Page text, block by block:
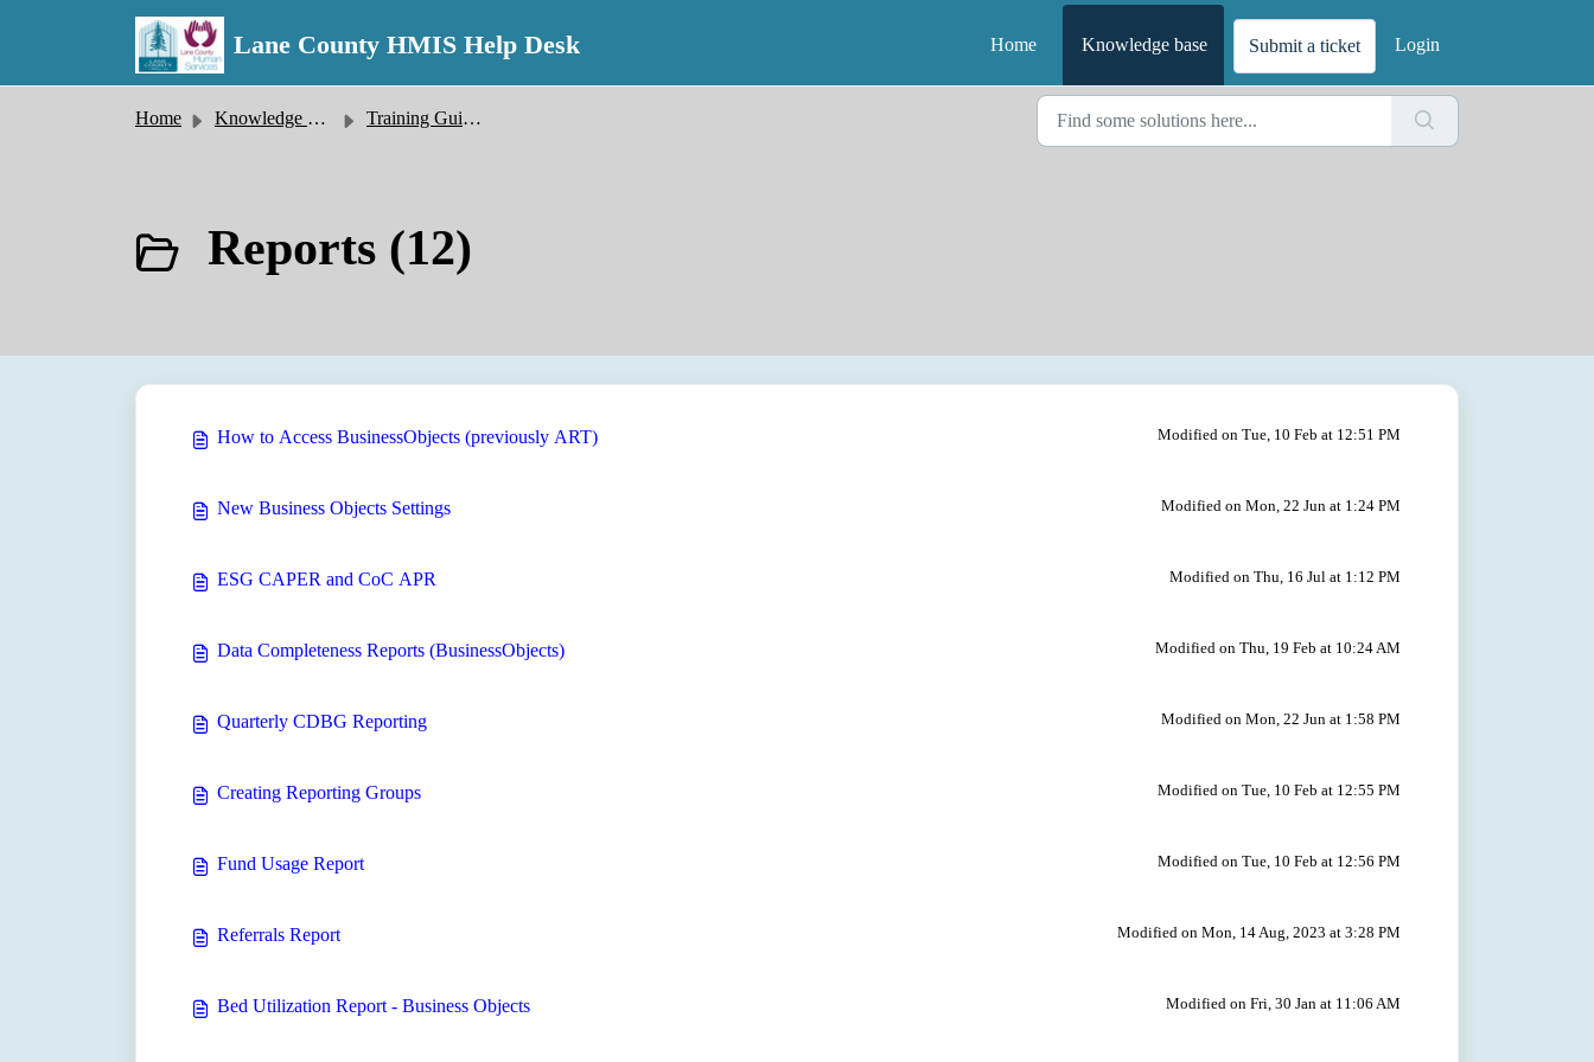
Lane County HMIS Help Desk Home Knowledge base Submit a ticket Login
Home Knowledge base Training Guides
Reports (12)
How to Access BusinessObjects (previously ART) Modified on Tue, 10 Feb at 12:51 PM
New Business Objects Settings Modified on Mon, 22 Jun at 1:24 PM
ESG CAPER and CoC APR Modified on Thu, 16 Jul at 1:12 PM
Data Completeness Reports (BusinessObjects) Modified on Thu, 19 Feb at 10:24 AM
Quarterly CDBG Reporting Modified on Mon, 22 Jun at 1:58 PM
Creating Reporting Groups Modified on Tue, 10 Feb at 12:55 PM
Fund Usage Report Modified on Tue, 10 Feb at 12:56 PM
Referrals Report Modified on Mon, 14 Aug, 2023 at 3:28 PM
Bed Utilization Report - Business Objects Modified on Fri, 30 Jan at 11:06 AM